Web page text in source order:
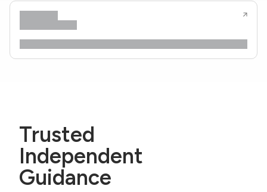
Trusted
Independent
Guidance